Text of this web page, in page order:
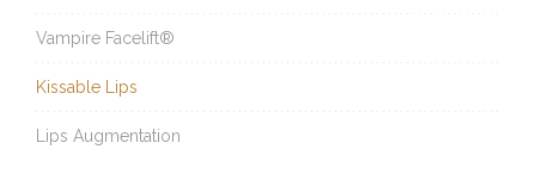
Vampire Facelift®
Kissable Lips
Lips Augmentation